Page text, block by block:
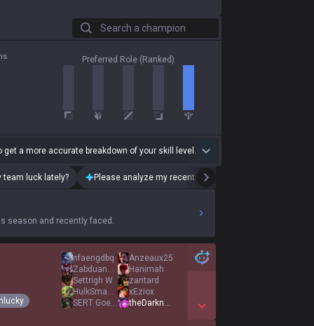
Search a champion
Preferred Role (Ranked)
get a more accurate breakdown of your skill level.
team luck lately? Please analyze my recent playstyle.
season and recently faced.
nfaengdbq
Zabduanhimira
Settrigh W
HulkSmashe
SERT Goethen
Anzeaux25
Hanimah
zantard
xEziox
theDarknexxus
Show More Detail Games